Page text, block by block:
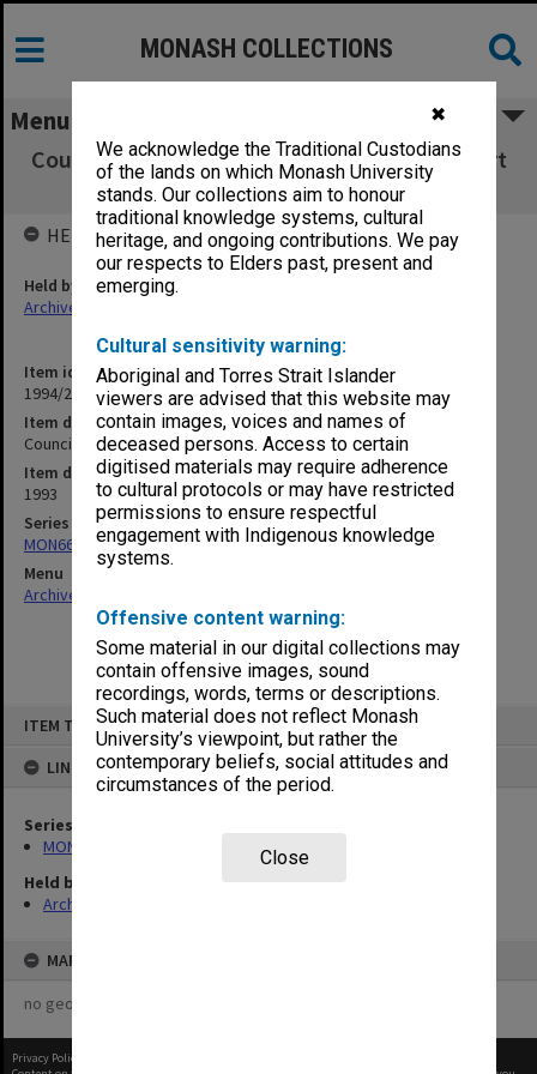
✖
We acknowledge the Traditional Custodians
of the lands on which Monash University
stands. Our collections aim to honour
traditional knowledge systems, cultural
heritage, and ongoing contributions. We pay
our respects to Elders past, present and
emerging.
Cultural sensitivity warning:
Aboriginal and Torres Strait Islander
viewers are advised that this website may
contain images, voices and names of
deceased persons. Access to certain
digitised materials may require adherence
to cultural protocols or may have restricted
permissions to ensure respectful
engagement with Indigenous knowledge
systems.
Offensive content warning:
Some material in our digital collections may
contain offensive images, sound
recordings, words, terms or descriptions.
Such material does not reflect Monash
University’s viewpoint, but rather the
contemporary beliefs, social attitudes and
circumstances of the period.
Close
ITEM TYPE: ITEM
LINKED TO
Series
MON66: Agenda and minutes
Held by
Archives
MAP
no geotags or polygons yet
MONASH COLLECTIONS
Menu
Council Minutes and agenda papers, 4/93 (Part
1)
Item identifier
1994/29 Item 116
Item description
Council Minutes and agenda papers, 4/93 (Part 1)
Item date
1993
Series
MON66: Agenda and minutes
Menu
Archives Collections
HELD BY
Held by
Archives
Privacy Policy